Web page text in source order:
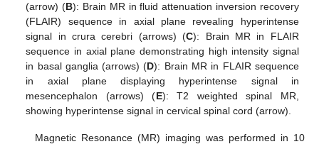
(arrow) (B): Brain MR in fluid attenuation inversion recovery
(FLAIR) sequence in axial plane revealing hyperintense
signal in crura cerebri (arrows) (C): Brain MR in FLAIR
sequence in axial plane demonstrating high intensity signal
in basal ganglia (arrows) (D): Brain MR in FLAIR sequence
in axial plane displaying hyperintense signal in
mesencephalon (arrows) (E): T2 weighted spinal MR,
showing hyperintense signal in cervical spinal cord (arrow).
Magnetic Resonance (MR) imaging was performed in 10